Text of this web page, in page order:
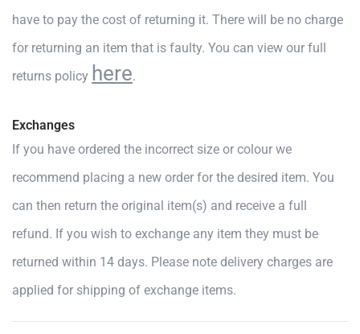
have to pay the cost of returning it. There will be no charge
for returning an item that is faulty. You can view our full
returns policy here.
Exchanges
If you have ordered the incorrect size or colour we
recommend placing a new order for the desired item. You
can then return the original item(s) and receive a full
refund. If you wish to exchange any item they must be
returned within 14 days. Please note delivery charges are
applied for shipping of exchange items.